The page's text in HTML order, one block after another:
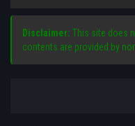
Disclaimer: This site does
contents are provided by